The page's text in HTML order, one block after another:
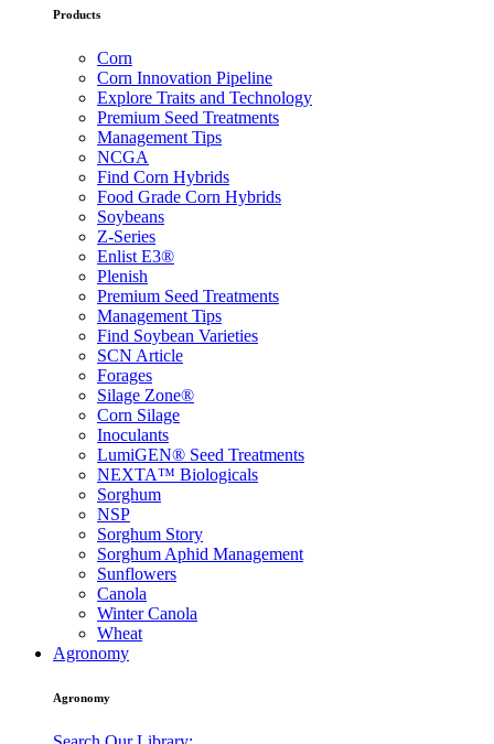
Products
Corn
Corn Innovation Pipeline
Explore Traits and Technology
Premium Seed Treatments
Management Tips
NCGA
Find Corn Hybrids
Food Grade Corn Hybrids
Soybeans
Z-Series
Enlist E3®
Plenish
Premium Seed Treatments
Management Tips
Find Soybean Varieties
SCN Article
Forages
Silage Zone®
Corn Silage
Inoculants
LumiGEN® Seed Treatments
NEXTA™ Biologicals
Sorghum
NSP
Sorghum Story
Sorghum Aphid Management
Sunflowers
Canola
Winter Canola
Wheat
Agronomy
Agronomy